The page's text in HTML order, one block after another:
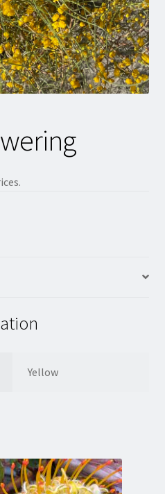
Yellow